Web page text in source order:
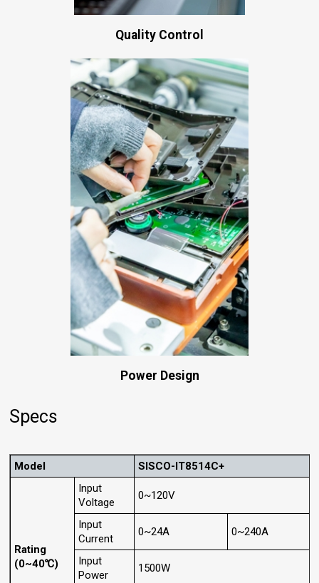
Quality Control
Power Design
Specs
Model SISCO-IT8514C+
Rating
(0~40℃)
Input
Voltage
0~120V
Input
Current
0~24A 0~240A
Input
Power
1500W